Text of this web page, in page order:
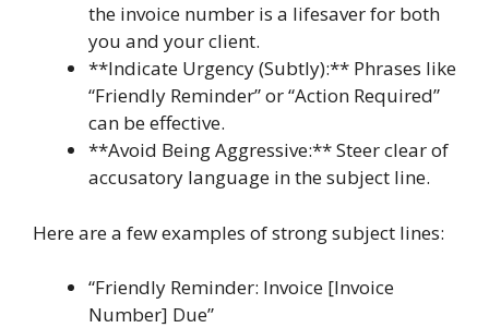
the invoice number is a lifesaver for both
you and your client.
**Indicate Urgency (Subtly):** Phrases like
“Friendly Reminder” or “Action Required”
can be effective.
**Avoid Being Aggressive:** Steer clear of
accusatory language in the subject line.
Here are a few examples of strong subject lines:
“Friendly Reminder: Invoice [Invoice
Number] Due”